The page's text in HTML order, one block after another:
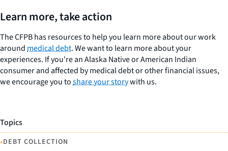
Learn more, take action
The CFPB has resources to help you learn more about our work
aroundmedical debt. We want to learn more about your
experiences. If you're an Alaska Native or American Indian
consumer and affected by medical debt or other financial issues,
we encourage you toshare your storywith us.
Topics
•DEBT COLLECTION